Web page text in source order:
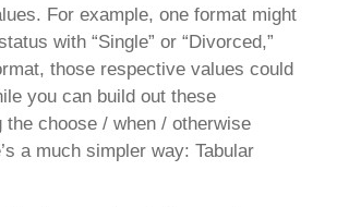
For example, one format might
with “Single” or “Divorced,”
those respective values could
you can build out these
choose / when / otherwise
a much simpler way: Tabular